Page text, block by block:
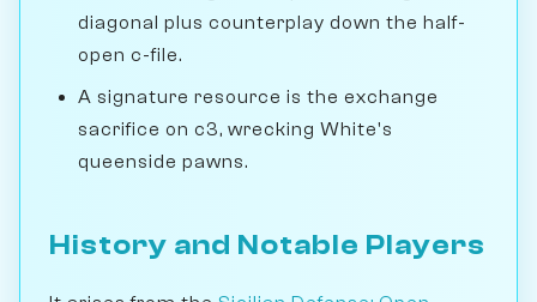
diagonal plus counterplay down the half-
open c-file.
A signature resource is the exchange
sacrifice on c3, wrecking White's
queenside pawns.
History and Notable Players